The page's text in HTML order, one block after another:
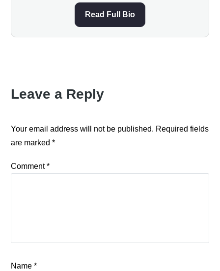
Read Full Bio
Leave a Reply
Your email address will not be published. Required fields
are marked*
Comment*
Name*